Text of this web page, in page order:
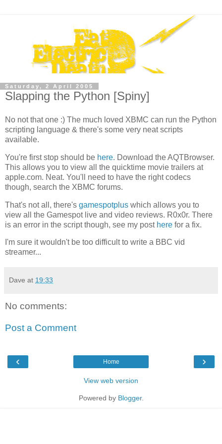
Saturday, 2 April 2005
Slapping the Python [Spiny]
No not that one :) The much loved XBMC can run the Python
scripting language & there's some very neat scripts
available.
You're first stop should be here. Download the AQTBrowser.
This allows you to view all the quicktime movie trailers at
apple.com. Neat. You'll need to have the right codecs
though, search the XBMC forums.
That's not all, there's gamespotplus which allows you to
view all the Gamespot live and video reviews. R0x0r. There
is an error in the script though, see my post here for a fix.
I'm sure it wouldn't be too difficult to write a BBC vid
streamer...
Dave at 19:33
No comments:
Post a Comment
‹ ›
Home
View web version
Powered by Blogger.